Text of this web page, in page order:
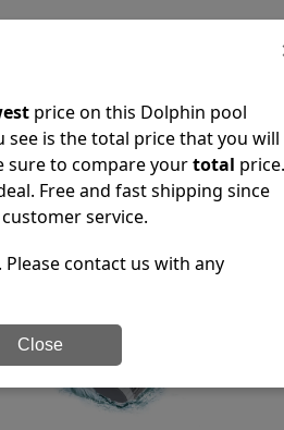
a great reputation in the
a decade, Pool Partz has
Dolphin pool cleaner.
comparison of the features.
price on this Dolphin pool
see is the total price that you will
sure to compare yourtotal price.
Free and fast shipping since
service.
contact us with any
Close